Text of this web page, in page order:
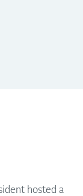
hosted a